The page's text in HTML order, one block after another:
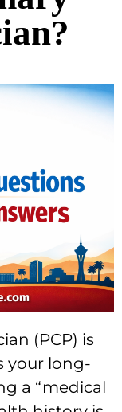
(PCP) is
your long-
a “medical